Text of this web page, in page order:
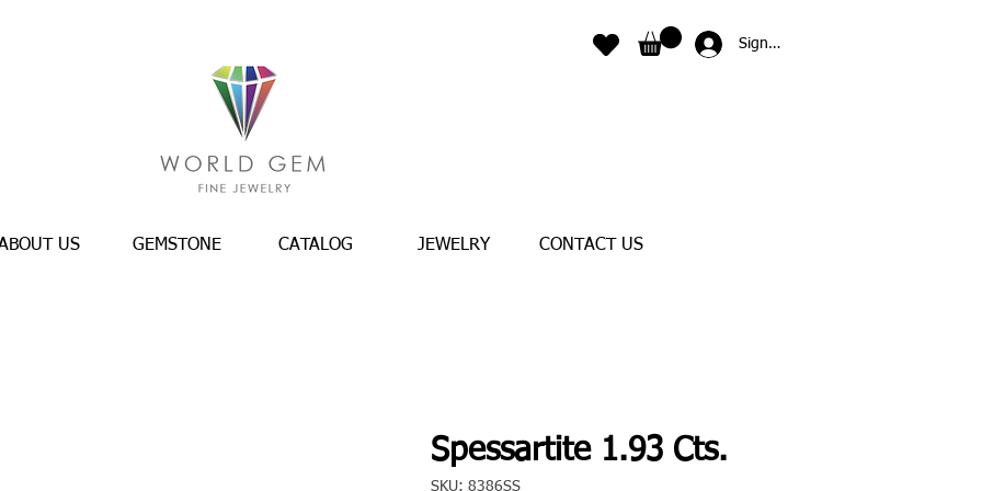
Sign In
US GEMSTONE CATALOG JEWELRY CONTACT US
Spessartite 1.93 Cts.
SKU: 8386SS